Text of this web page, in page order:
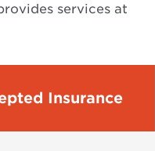
services at
Insurance